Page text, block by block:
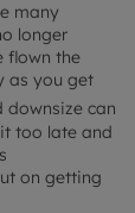
many
longer
flown the
as you get
downsize can
too late and
on getting